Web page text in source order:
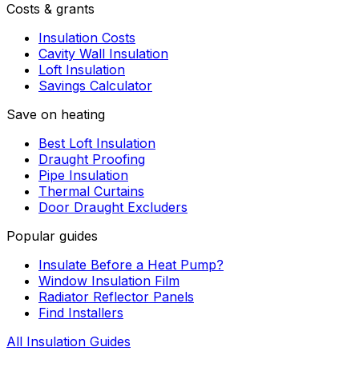
Costs & grants
Insulation Costs
Cavity Wall Insulation
Loft Insulation
Savings Calculator
Save on heating
Best Loft Insulation
Draught Proofing
Pipe Insulation
Thermal Curtains
Door Draught Excluders
Popular guides
Insulate Before a Heat Pump?
Window Insulation Film
Radiator Reflector Panels
Find Installers
All Insulation Guides